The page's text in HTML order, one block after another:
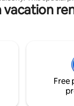
pharmacy,
to the
Many activities &
the door.
vacation
Free